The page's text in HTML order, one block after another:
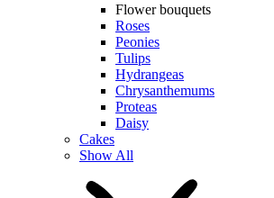
Flower bouquets
Roses
Peonies
Tulips
Hydrangeas
Chrysanthemums
Proteas
Daisy
Cakes
Show All